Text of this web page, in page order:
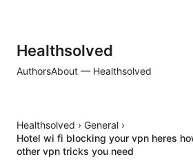
Healthsolved
AuthorsAbout — Healthsolved
Healthsolved › General ›
Hotel wi fi blocking your vpn heres
other vpn tricks you need